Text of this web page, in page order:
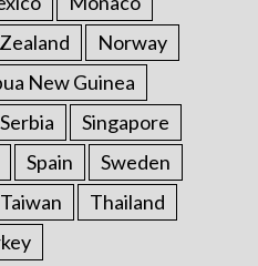
Norway
New Guinea
Serbia
Singapore
Spain
Sweden
Taiwan
Thailand